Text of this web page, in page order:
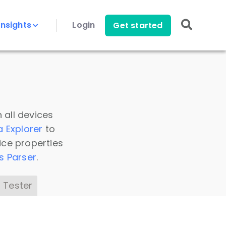
Login Get started
all devices
Explorer to
properties
Parser.